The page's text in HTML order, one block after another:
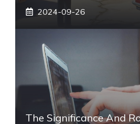
2024-09-26
The Significance And